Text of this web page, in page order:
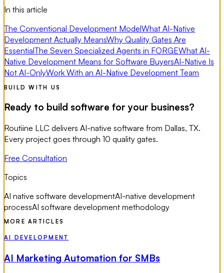
In this article
The Conventional Development ModelWhat AI-Native
Development Actually MeansWhy Quality Gates Are
EssentialThe Seven Specialized Agents in FORGEWhat AI-
Native Development Means for Software BuyersAI-Native Is
Not AI-OnlyWork With an AI-Native Development Team
BUILD WITH US
Ready to build software for your business?
Routiine LLC delivers AI-native software from Dallas, TX.
Every project goes through 10 quality gates.
Free Consultation
Topics
AI native software developmentAI-native development
processAI software development methodology
MORE ARTICLES
AI DEVELOPMENT
AI Marketing Automation for SMBs